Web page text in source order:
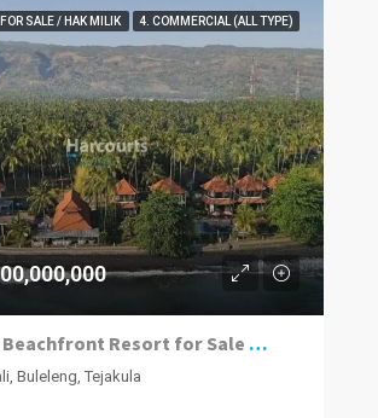
SALE / HAK MILIK 4. COMMERCIAL (ALL TYPE)
Gorgeous Beachfront Resort for Sale in North Bali
Buleleng, Tejakula